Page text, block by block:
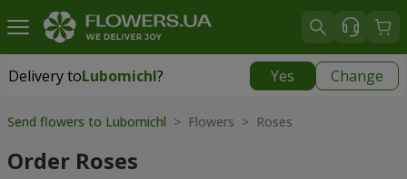
Delivery toLubomichl? Yes Change
Delivery toLubomichl|
Send flowers to Lubomichl > Flowers > Roses
Order Roses